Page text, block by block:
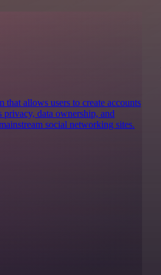
that allows users to create accounts
data ownership, and
social networking sites.